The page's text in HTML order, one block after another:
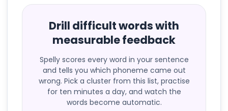
Drill difficult words with
measurable feedback
Spelly scores every word in your sentence
and tells you which phoneme came out
wrong. Pick a cluster from this list, practise
for ten minutes a day, and watch the
words become automatic.